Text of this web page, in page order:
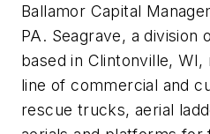
Ballamor Capital
PA. Seagrave, a division
based in Clintonville,
line of commercial and
rescue trucks, aerial